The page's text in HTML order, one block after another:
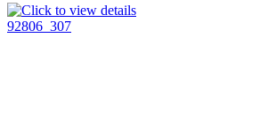
92806_307